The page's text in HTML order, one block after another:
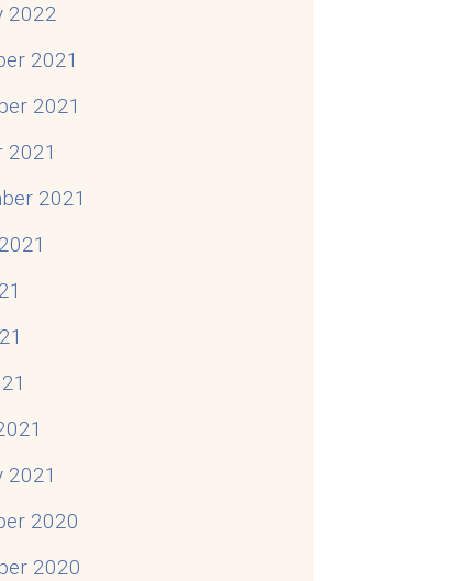
2022
2021
2021
2021
2021
2021
2020
2020